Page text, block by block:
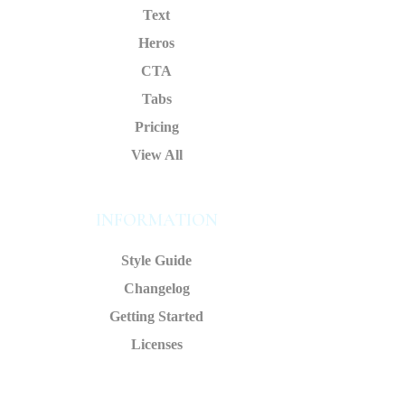
Text
Heros
CTA
Tabs
Pricing
View All
INFORMATION
Style Guide
Changelog
Getting Started
Licenses